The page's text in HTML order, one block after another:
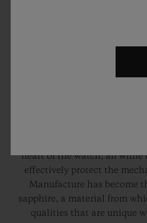
heart of the watch, all while
effectively protect the
Manufacture has become
sapphire, a material from
qualities that are unique